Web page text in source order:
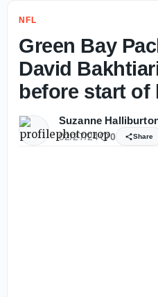
NFL
Green Bay
David
before start of
Suzanne
02/27/24 0 Share